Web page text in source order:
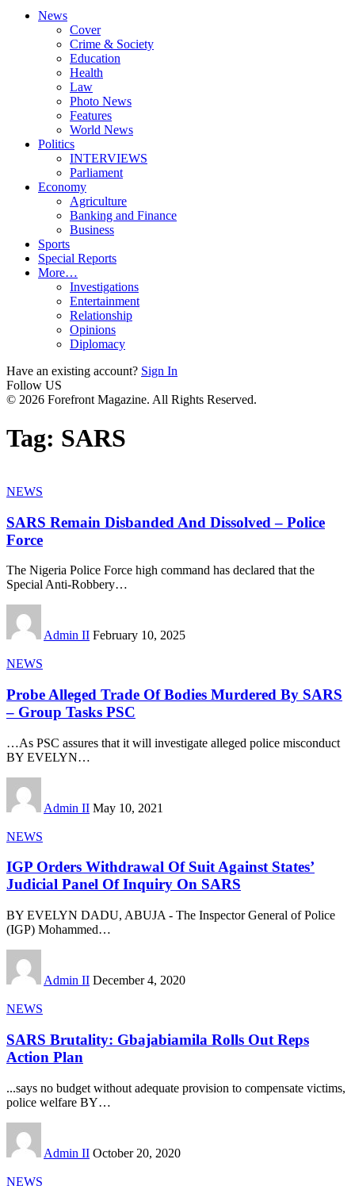
News
Cover
Crime & Society
Education
Health
Law
Photo News
Features
World News
Politics
INTERVIEWS
Parliament
Economy
Agriculture
Banking and Finance
Business
Sports
Special Reports
More…
Investigations
Entertainment
Relationship
Opinions
Diplomacy
Have an existing account? Sign In
Follow US
© 2026 Forefront Magazine. All Rights Reserved.
Tag: SARS
NEWS
SARS Remain Disbanded And Dissolved – Police
Force
The Nigeria Police Force high command has declared that the
Special Anti-Robbery…
Admin II February 10, 2025
NEWS
Probe Alleged Trade Of Bodies Murdered By SARS
– Group Tasks PSC
…As PSC assures that it will investigate alleged police misconduct
BY EVELYN…
Admin II May 10, 2021
NEWS
IGP Orders Withdrawal Of Suit Against States’
Judicial Panel Of Inquiry On SARS
BY EVELYN DADU, ABUJA - The Inspector General of Police
(IGP) Mohammed…
Admin II December 4, 2020
NEWS
SARS Brutality: Gbajabiamila Rolls Out Reps
Action Plan
...says no budget without adequate provision to compensate victims,
police welfare BY…
Admin II October 20, 2020
NEWS